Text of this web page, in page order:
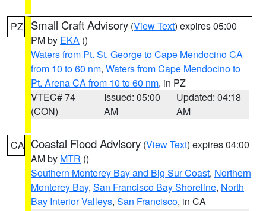
PZ Small Craft Advisory (View Text) expires 05:00
PM by EKA ()
Waters from Pt. St. George to Cape Mendocino CA
from 10 to 60 nm, Waters from Cape Mendocino to
Pt. Arena CA from 10 to 60 nm, in PZ
VTEC# 74
(CON)
Issued: 05:00
AM
Updated: 04:18
AM
CA Coastal Flood Advisory (View Text) expires 04:00
AM by MTR ()
Southern Monterey Bay and Big Sur Coast, Northern
Monterey Bay, San Francisco Bay Shoreline, North
Bay Interior Valleys, San Francisco, in CA